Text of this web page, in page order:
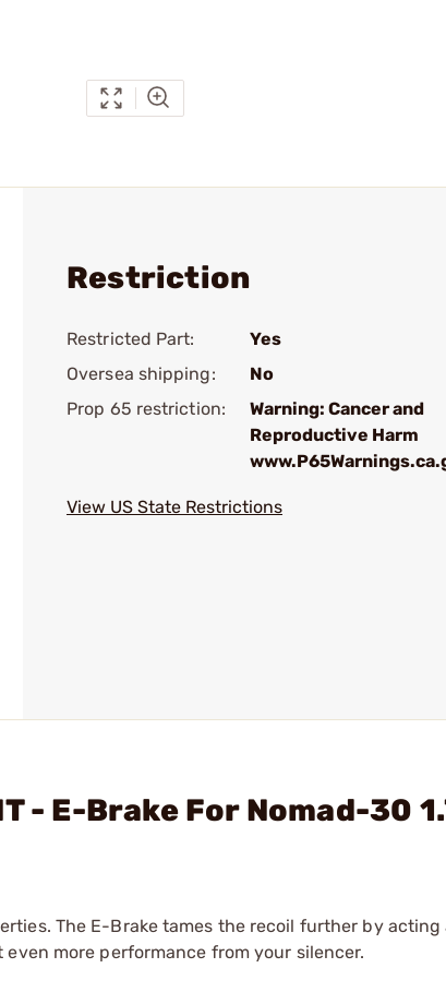
Restriction
Restricted Part:
Yes
Oversea shipping:
No
Prop 65 restriction:
Warning: Cancer and
Reproductive Harm
View US State Restrictions
- E-Brake For Nomad-30
The E-Brake tames the recoil further by acting
more performance from your silencer.